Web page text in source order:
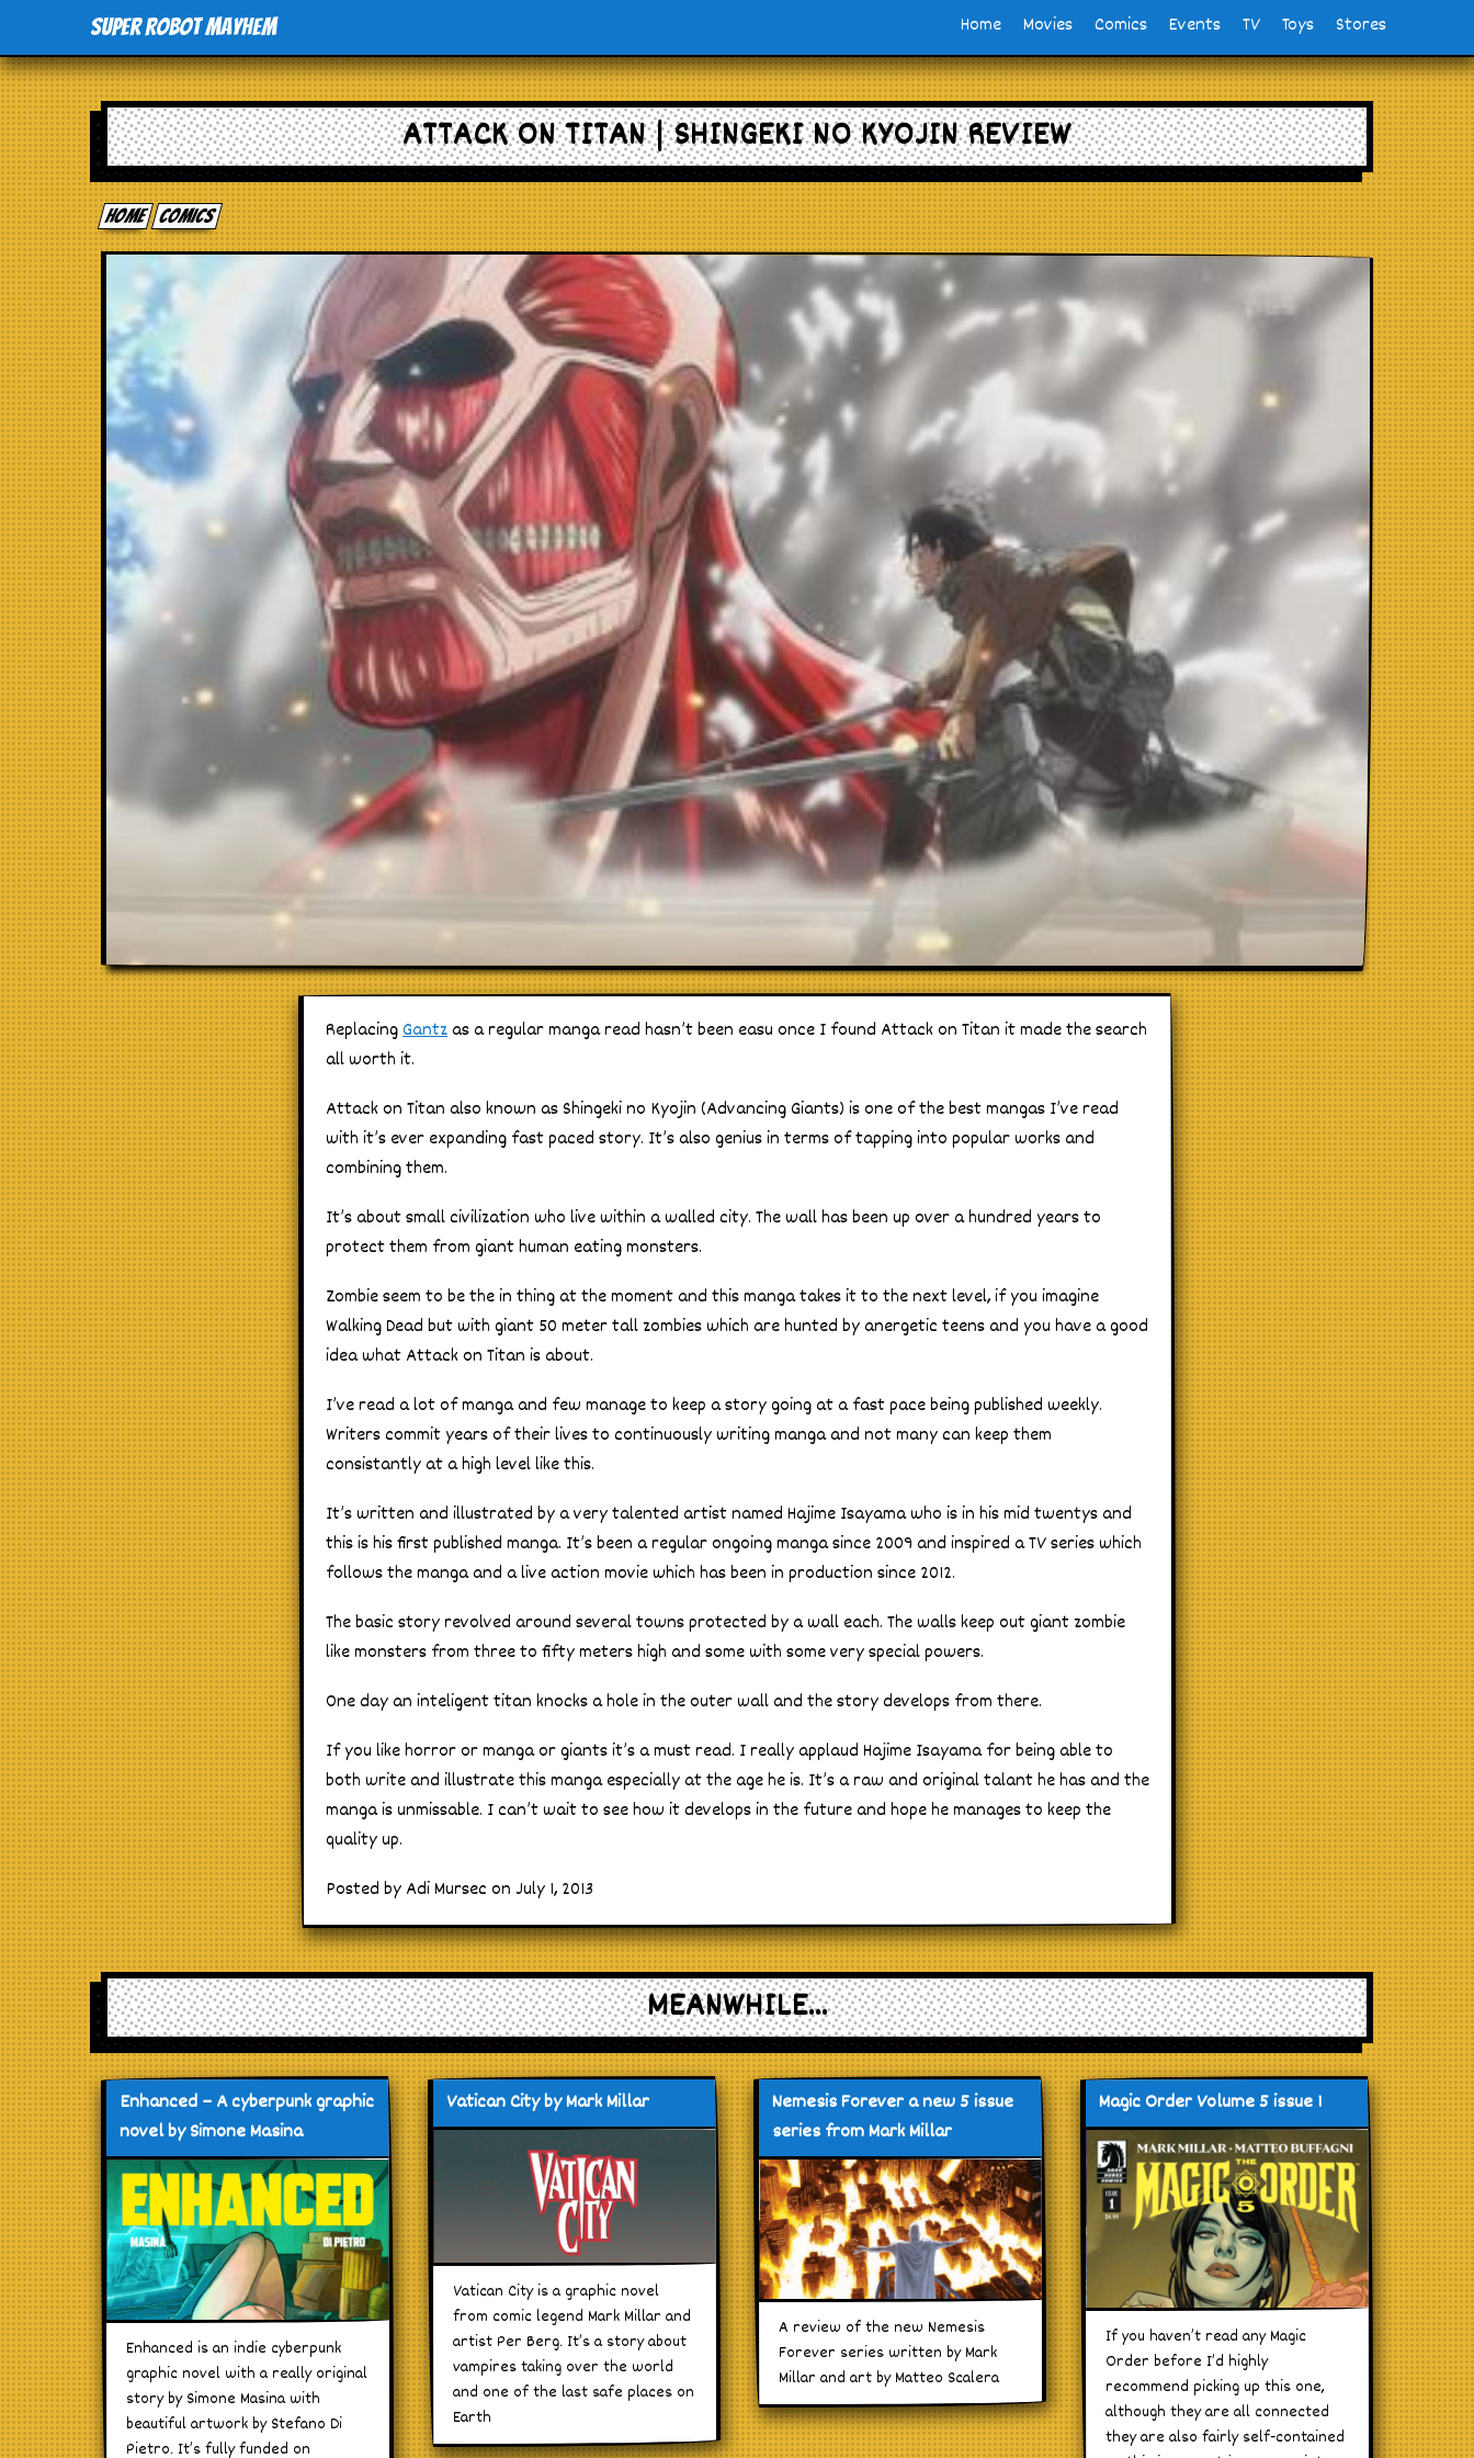
Super Robot Mayhem Home Movies Comics Events TV Toys Stores
ATTACK ON TITAN | SHINGEKI NO KYOJIN REVIEW
Home comics
ReplacingGantzas a regular manga read hasn’t been easu once I found Attack on Titan it made the search
all worth it.
Attack on Titan also known as Shingeki no Kyojin (Advancing Giants) is one of the best mangas I’ve read
with it’s ever expanding fast paced story. It’s also genius in terms of tapping into popular works and
combining them.
It’s about small civilization who live within a walled city. The wall has been up over a hundred years to
protect them from giant human eating monsters.
Zombie seem to be the in thing at the moment and this manga takes it to the next level, if you imagine
Walking Dead but with giant 50 meter tall zombies which are hunted by anergetic teens and you have a good
idea what Attack on Titan is about.
I’ve read a lot of manga and few manage to keep a story going at a fast pace being published weekly.
Writers commit years of their lives to continuously writing manga and not many can keep them
consistantly at a high level like this.
It’s written and illustrated by a very talented artist named Hajime Isayama who is in his mid twentys and
this is his first published manga. It’s been a regular ongoing manga since 2009 and inspired a TV series which
follows the manga and a live action movie which has been in production since 2012.
The basic story revolved around several towns protected by a wall each. The walls keep out giant zombie
like monsters from three to fifty meters high and some with some very special powers.
One day an inteligent titan knocks a hole in the outer wall and the story develops from there.
If you like horror or manga or giants it’s a must read. I really applaud Hajime Isayama for being able to
both write and illustrate this manga especially at the age he is. It’s a raw and original talant he has and the
manga is unmissable. I can’t wait to see how it develops in the future and hope he manages to keep the
quality up.
Posted by Adi Mursec on July 1, 2013
MEANWHILE...
Enhanced – A cyberpunk graphic
novel by Simone Masina
Enhanced is an indie cyberpunk
graphic novel with a really original
story by Simone Masina with
beautiful artwork by Stefano Di
Pietro. It’s fully funded on
Vatican City by Mark Millar
Vatican City is a graphic novel
from comic legend Mark Millar and
artist Per Berg. It’s a story about
vampires taking over the world
and one of the last safe places on
Earth
Nemesis Forever a new 5 issue
series from Mark Millar
A review of the new Nemesis
Forever series written by Mark
Millar and art by Matteo Scalera
Magic Order Volume 5 issue 1
If you haven’t read any Magic
Order before I’d highly
recommend picking up this one,
although they are all connected
they are also fairly self-contained